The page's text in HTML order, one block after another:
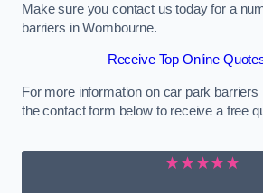
Make sure you contact us today for a
barriers in Wombourne.
Receive Top Online
For more information on car park barriers
the contact form below to receive a free
★★★★★